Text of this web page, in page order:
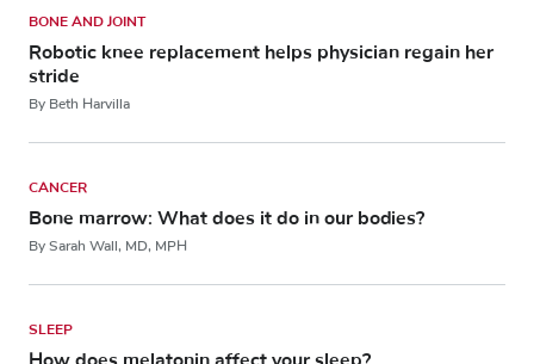
BONE AND JOINT
Robotic knee replacement helps physician regain her
stride
By Beth Harvilla
CANCER
Bone marrow: What does it do in our bodies?
By Sarah Wall, MD, MPH
SLEEP